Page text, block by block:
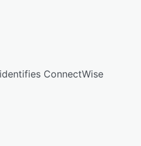
ConnectWise